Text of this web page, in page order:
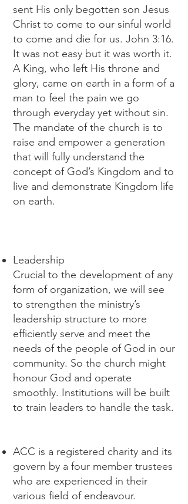
sent His only begotten son Jesus
Christ to come to our sinful world
to come and die for us. John 3:16.
It was not easy but it was worth it.
A King, who left His throne and
glory, came on earth in a form of a
man to feel the pain we go
through everyday yet without sin.
The mandate of the church is to
raise and empower a generation
that will fully understand the
concept of God’s Kingdom and to
live and demonstrate Kingdom life
on earth.
Leadership
Crucial to the development of any
form of organization, we will see
to strengthen the ministry’s
leadership structure to more
efficiently serve and meet the
needs of the people of God in our
community. So the church might
honour God and operate
smoothly. Institutions will be built
to train leaders to handle the task.
ACC is a registered charity and its
govern by a four member trustees
who are experienced in their
various field of endeavour.